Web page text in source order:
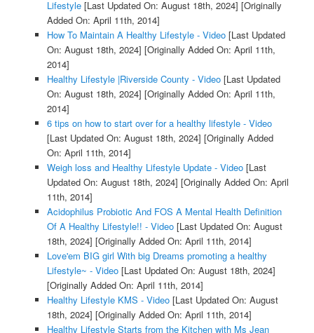
Lifestyle[Last Updated On: August 18th, 2024] [Originally
Added On: April 11th, 2014]
How To Maintain A Healthy Lifestyle - Video[Last Updated
On: August 18th, 2024] [Originally Added On: April 11th,
2014]
Healthy Lifestyle |Riverside County - Video[Last Updated
On: August 18th, 2024] [Originally Added On: April 11th,
2014]
6 tips on how to start over for a healthy lifestyle - Video
[Last Updated On: August 18th, 2024] [Originally Added
On: April 11th, 2014]
Weigh loss and Healthy Lifestyle Update - Video[Last
Updated On: August 18th, 2024] [Originally Added On: April
11th, 2014]
Acidophilus Probiotic And FOS A Mental Health Definition
Of A Healthy Lifestyle!! - Video[Last Updated On: August
18th, 2024] [Originally Added On: April 11th, 2014]
Love'em BIG girl With big Dreams promoting a healthy
Lifestyle~ - Video[Last Updated On: August 18th, 2024]
[Originally Added On: April 11th, 2014]
Healthy Lifestyle KMS - Video[Last Updated On: August
18th, 2024] [Originally Added On: April 11th, 2014]
Healthy Lifestyle Starts from the Kitchen with Ms Jean